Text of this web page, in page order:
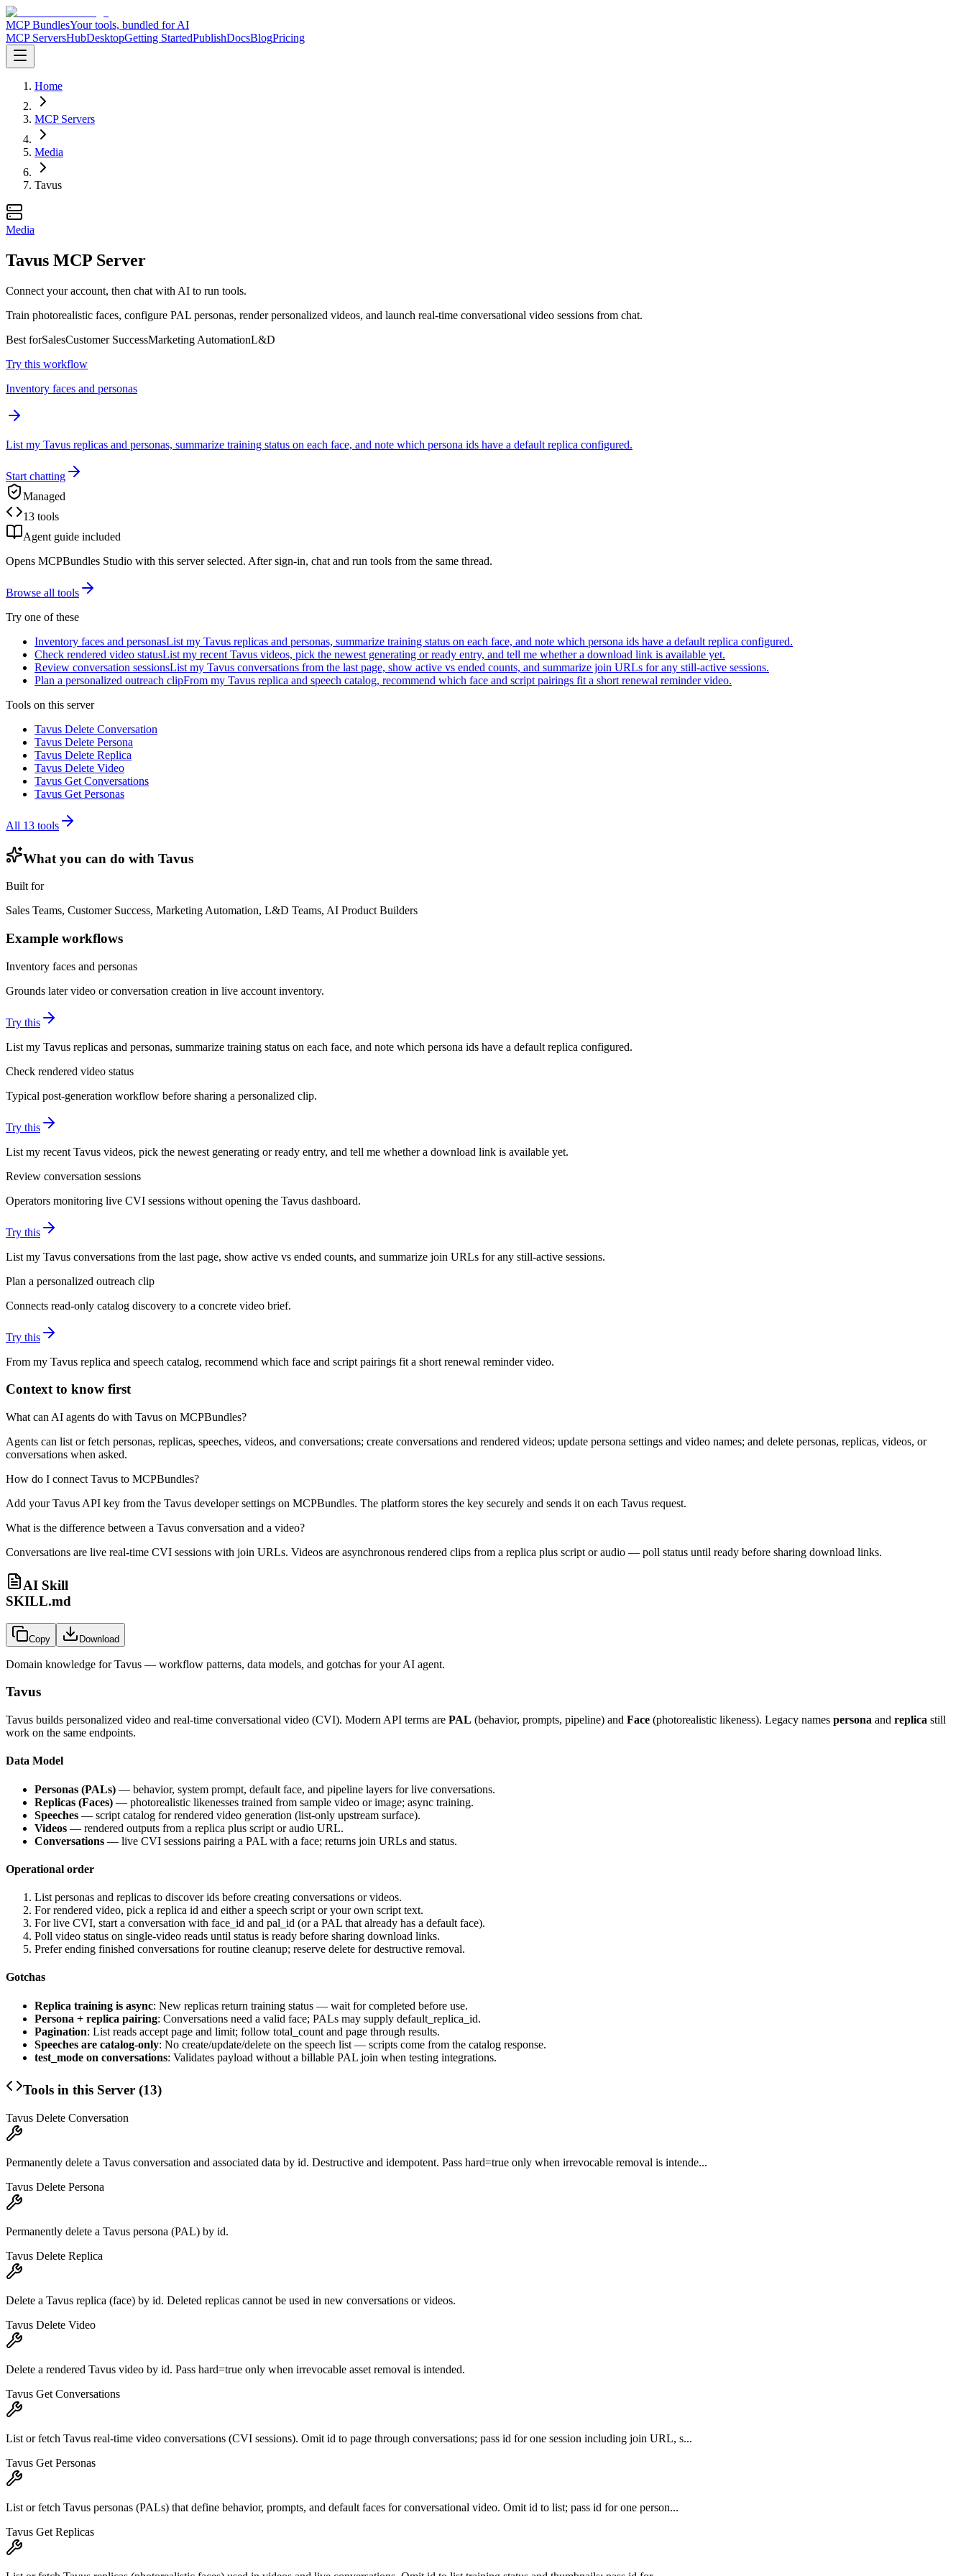
MCP BundlesYour tools, bundled for AI
MCP ServersHubDesktopGetting StartedPublishDocsBlogPricing
Home
MCP Servers
Media
Tavus
Media
Tavus MCP Server
Connect your account, then chat with AI to run tools.
Train photorealistic faces, configure PAL personas, render personalized videos, and launch real-time conversational video sessions from chat.
Best forSalesCustomer SuccessMarketing AutomationL&D
Try this workflow
Inventory faces and personas
List my Tavus replicas and personas, summarize training status on each face, and note which persona ids have a default replica configured.
Start chatting
Managed
13 tools
Agent guide included
Opens MCPBundles Studio with this server selected. After sign-in, chat and run tools from the same thread.
Browse all tools
Try one of these
Inventory faces and personasList my Tavus replicas and personas, summarize training status on each face, and note which persona ids have a default replica configured.
Check rendered video statusList my recent Tavus videos, pick the newest generating or ready entry, and tell me whether a download link is available yet.
Review conversation sessionsList my Tavus conversations from the last page, show active vs ended counts, and summarize join URLs for any still-active sessions.
Plan a personalized outreach clipFrom my Tavus replica and speech catalog, recommend which face and script pairings fit a short renewal reminder video.
Tools on this server
Tavus Delete Conversation
Tavus Delete Persona
Tavus Delete Replica
Tavus Delete Video
Tavus Get Conversations
Tavus Get Personas
All 13 tools
What you can do with Tavus
Built for
Sales Teams, Customer Success, Marketing Automation, L&D Teams, AI Product Builders
Example workflows
Inventory faces and personas
Grounds later video or conversation creation in live account inventory.
Try this
List my Tavus replicas and personas, summarize training status on each face, and note which persona ids have a default replica configured.
Check rendered video status
Typical post-generation workflow before sharing a personalized clip.
Try this
List my recent Tavus videos, pick the newest generating or ready entry, and tell me whether a download link is available yet.
Review conversation sessions
Operators monitoring live CVI sessions without opening the Tavus dashboard.
Try this
List my Tavus conversations from the last page, show active vs ended counts, and summarize join URLs for any still-active sessions.
Plan a personalized outreach clip
Connects read-only catalog discovery to a concrete video brief.
Try this
From my Tavus replica and speech catalog, recommend which face and script pairings fit a short renewal reminder video.
Context to know first
What can AI agents do with Tavus on MCPBundles?
Agents can list or fetch personas, replicas, speeches, videos, and conversations; create conversations and rendered videos; update persona settings and video names; and delete personas, replicas, videos, or
conversations when asked.
How do I connect Tavus to MCPBundles?
Add your Tavus API key from the Tavus developer settings on MCPBundles. The platform stores the key securely and sends it on each Tavus request.
What is the difference between a Tavus conversation and a video?
Conversations are live real-time CVI sessions with join URLs. Videos are asynchronous rendered clips from a replica plus script or audio — poll status until ready before sharing download links.
AI Skill
SKILL.md
Copy Download
Domain knowledge forTavus — workflow patterns, data models, and gotchas for your AI agent.
Tavus
Tavus builds personalized video and real-time conversational video (CVI). Modern API terms are PAL (behavior, prompts, pipeline) and Face (photorealistic likeness). Legacy names persona and replica still
work on the same endpoints.
Data Model
Personas (PALs) — behavior, system prompt, default face, and pipeline layers for live conversations.
Replicas (Faces) — photorealistic likenesses trained from sample video or image; async training.
Speeches — script catalog for rendered video generation (list-only upstream surface).
Videos — rendered outputs from a replica plus script or audio URL.
Conversations — live CVI sessions pairing a PAL with a face; returns join URLs and status.
Operational order
List personas and replicas to discover ids before creating conversations or videos.
For rendered video, pick a replica id and either a speech script or your own script text.
For live CVI, start a conversation with face_id and pal_id (or a PAL that already has a default face).
Poll video status on single-video reads until status is ready before sharing download links.
Prefer ending finished conversations for routine cleanup; reserve delete for destructive removal.
Gotchas
Replica training is async: New replicas return training status — wait for completed before use.
Persona + replica pairing: Conversations need a valid face; PALs may supply default_replica_id.
Pagination: List reads accept page and limit; follow total_count and page through results.
Speeches are catalog-only: No create/update/delete on the speech list — scripts come from the catalog response.
test_mode on conversations: Validates payload without a billable PAL join when testing integrations.
Tools in this Server (13)
Tavus Delete Conversation
Permanently delete a Tavus conversation and associated data by id. Destructive and idempotent. Pass hard=true only when irrevocable removal is intende...
Tavus Delete Persona
Permanently delete a Tavus persona (PAL) by id.
Tavus Delete Replica
Delete a Tavus replica (face) by id. Deleted replicas cannot be used in new conversations or videos.
Tavus Delete Video
Delete a rendered Tavus video by id. Pass hard=true only when irrevocable asset removal is intended.
Tavus Get Conversations
List or fetch Tavus real-time video conversations (CVI sessions). Omit id to page through conversations; pass id for one session including join URL, s...
Tavus Get Personas
List or fetch Tavus personas (PALs) that define behavior, prompts, and default faces for conversational video. Omit id to list; pass id for one person...
Tavus Get Replicas